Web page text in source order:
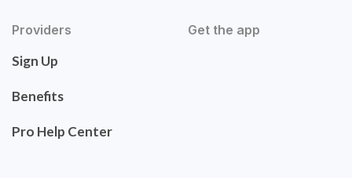
Providers
Sign Up
Benefits
Pro Help Center
Get the app